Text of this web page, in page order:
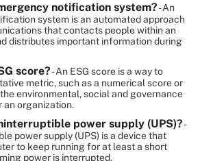
notification system?- An
system is an automated approach
that contacts people within an
distributes important information during
score?- An ESG score is a way to
metric, such as a numerical score or
environmental, social and governance
an organization.
power supply (UPS)?-
power supply (UPS) is a device that
to keep running for at least a short
power is interrupted.